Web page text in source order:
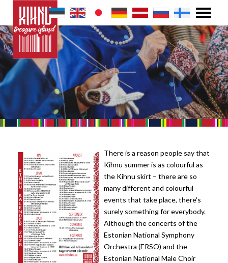
There is a reason people say that
Kihnu summer is as colourful as
the Kihnu skirt – there are so
many different and colourful
events that take place, there's
surely something for everybody.
Although the concerts of the
Estonian National Symphony
Orchestra (ERSO) and the
Estonian National Male Choir